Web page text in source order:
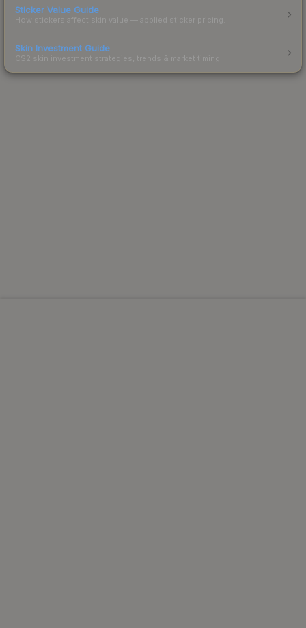
Sticker Value Guide
How stickers affect skin value — applied sticker pricing.
Skin Investment Guide
CS2 skin investment strategies, trends & market timing.